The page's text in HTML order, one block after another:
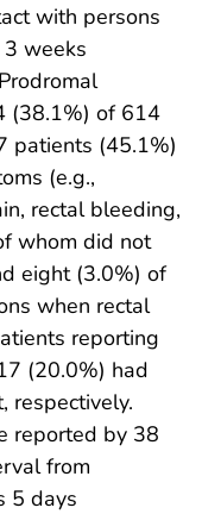
with persons
weeks
(38.1%) of 614
patients (45.1%)
(e.g.,
rectal bleeding,
whom did not
eight (3.0%) of
when rectal
reporting
(20.0%) had
respectively.
reported by 38
from
5 days